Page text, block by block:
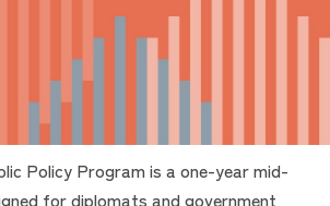
Policy Program is a one-year mid-
for diplomats and government